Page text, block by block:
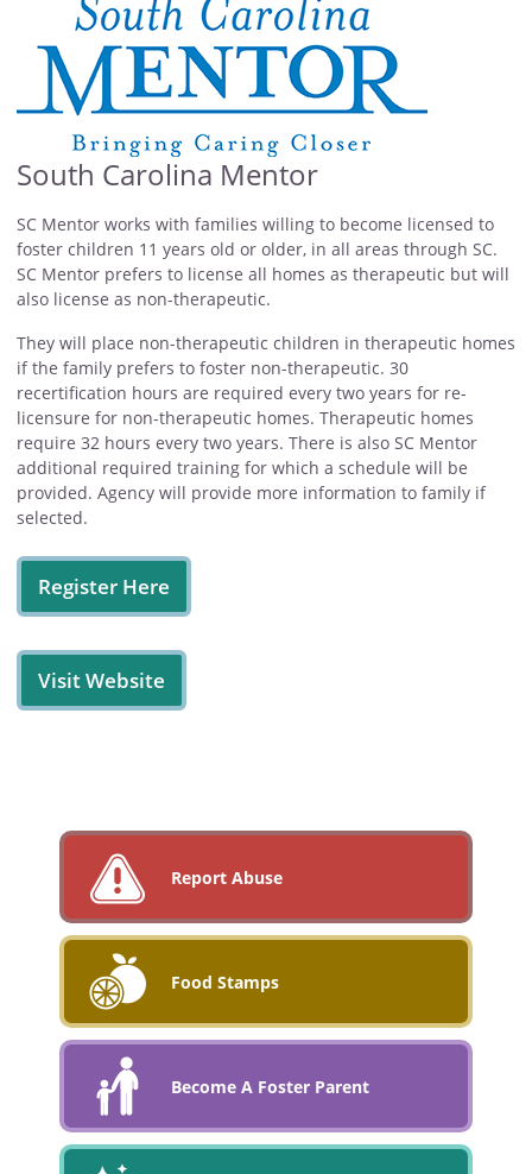
South Carolina Mentor
SC Mentor works with families willing to become licensed to
foster children 11 years old or older, in all areas through SC.
SC Mentor prefers to license all homes as therapeutic but will
also license as non-therapeutic.
They will place non-therapeutic children in therapeutic homes
if the family prefers to foster non-therapeutic. 30
recertification hours are required every two years for re-
licensure for non-therapeutic homes. Therapeutic homes
require 32 hours every two years. There is also SC Mentor
additional required training for which a schedule will be
provided. Agency will provide more information to family if
selected.
Register Here
Visit Website
Report Abuse
Food Stamps
Become A Foster Parent